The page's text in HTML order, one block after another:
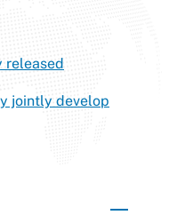
released
jointly develop